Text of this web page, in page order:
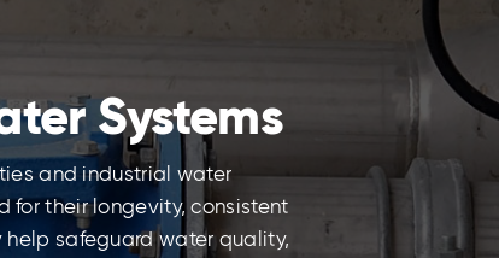
Systems
and industrial water
for their longevity, consistent
help safeguard water quality,